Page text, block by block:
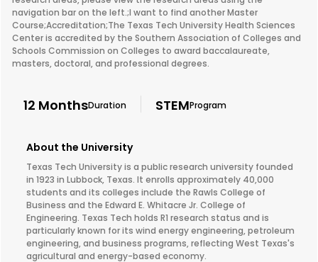
navigation bar on the left.;I want to find another Master
Course;Accreditation;The Texas Tech University Health Sciences
Center is accredited by the Southern Association of Colleges and
Schools Commission on Colleges to award baccalaureate,
masters, doctoral, and professional degrees.
12 MonthsDuration STEMProgram
About the University
Texas Tech University is a public research university founded
in 1923 in Lubbock, Texas. It enrolls approximately 40,000
students and its colleges include the Rawls College of
Business and the Edward E. Whitacre Jr. College of
Engineering. Texas Tech holds R1 research status and is
particularly known for its wind energy engineering, petroleum
engineering, and business programs, reflecting West Texas's
agricultural and energy-based economy.